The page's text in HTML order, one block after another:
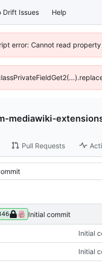
Drift Issues Help
error: Cannot read
mediawiki-
Pull Requests
Initial commit
Initial
Initial